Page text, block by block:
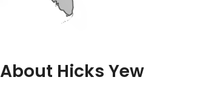
About Hicks Yew